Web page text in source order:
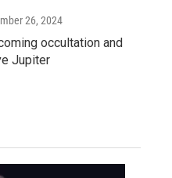
26, 2024
occultation and
Jupiter